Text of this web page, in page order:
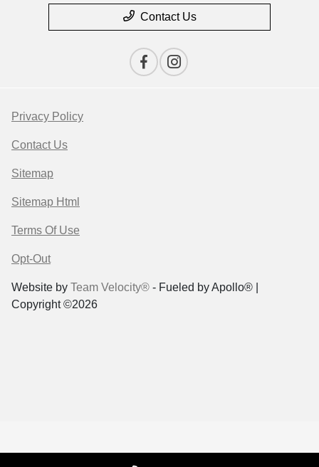
Contact Us
Privacy Policy
Contact Us
Sitemap
Sitemap Html
Terms Of Use
Opt-Out
Website by Team Velocity® - Fueled by Apollo® |
Copyright ©2026